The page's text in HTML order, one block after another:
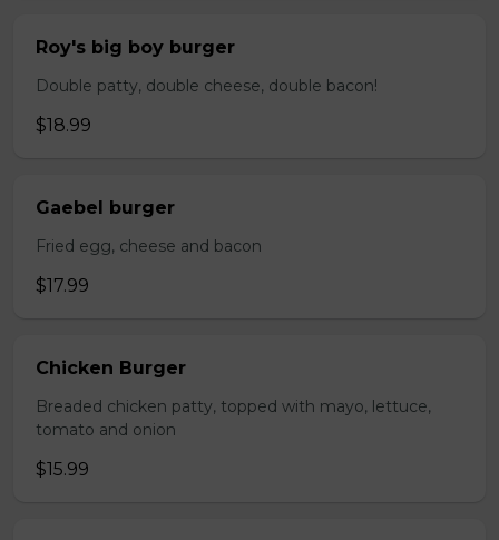
Roy's big boy burger
Double patty, double cheese, double bacon!
$18.99
Gaebel burger
Fried egg, cheese and bacon
$17.99
Chicken Burger
Breaded chicken patty, topped with mayo, lettuce,
tomato and onion
$15.99